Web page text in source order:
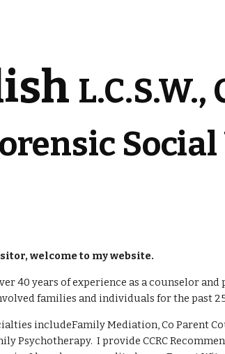
L.C.S.W.,
welcome to my website.
40 years of experience as a counselor
families and individuals for the past
includeFamily Mediation, Co Parent
Psychotherapy.  I provide CCRC